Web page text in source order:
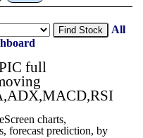
Find Stock
All
full
charts,
forecast prediction, by